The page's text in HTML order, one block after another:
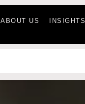
ABOUT US INSIGHTS